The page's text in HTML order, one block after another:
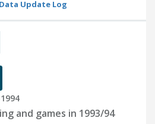
Data Update Log
and games in 1993/94